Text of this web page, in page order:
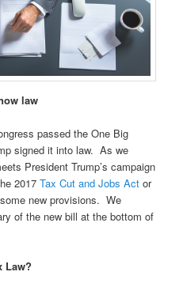
law
passed the One Big
signed it into law. As we
President Trump’s campaign
2017Tax Cut and Jobs Act or
new provisions. We
of the new bill at the bottom of
Law?